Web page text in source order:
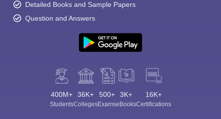
Detailed Books and Sample Papers
Question and Answers
400M+
Students
36K+
Colleges
500+
Exams
3K+
eBooks
16K+
Certifications